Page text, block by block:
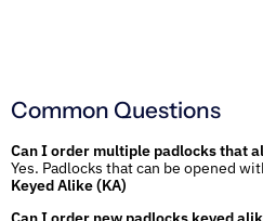
Common Questions
Can I order multiple padlocks that
Yes. Padlocks that can be opened
Keyed Alike (KA)